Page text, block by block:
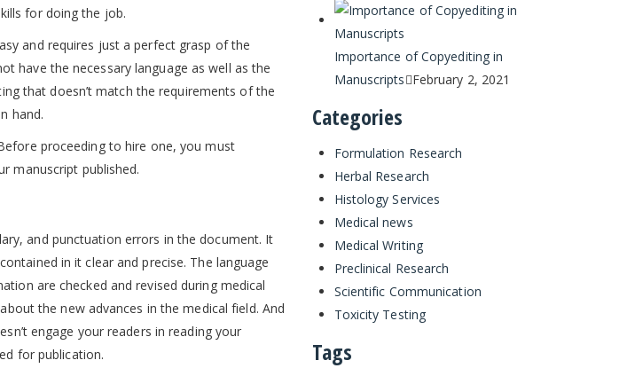
for doing the job.
and requires just a perfect grasp of the
have the necessary language as well as the
that doesn’t match the requirements of the
hand.
proceeding to hire one, you must
manuscript published.
and punctuation errors in the document. It
in it clear and precise. The language
are checked and revised during medical
the new advances in the medical field. And
engage your readers in reading your
for publication.
Importance of Copyediting in
Manuscripts February 2, 2021
Categories
Formulation Research
Herbal Research
Histology Services
Medical news
Medical Writing
Preclinical Research
Scientific Communication
Toxicity Testing
Tags